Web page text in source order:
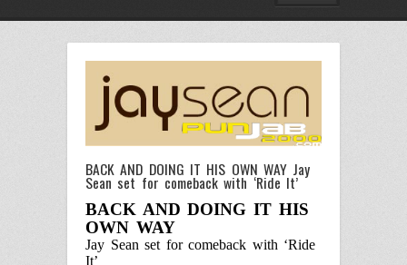
BACK AND DOING IT HIS OWN WAY Jay
Sean set for comeback with ‘Ride It’
BACK AND DOING IT HIS
OWN WAY
Jay Sean set for comeback with ‘Ride
It’